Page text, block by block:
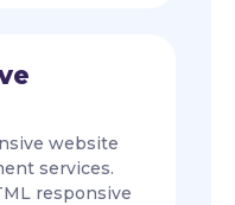
website
services.
responsive